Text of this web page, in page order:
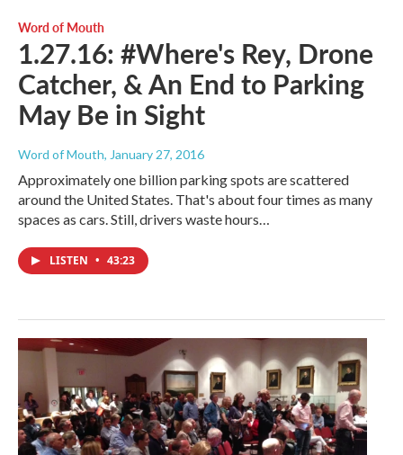
Word of Mouth
1.27.16: #Where's Rey, Drone
Catcher, & An End to Parking
May Be in Sight
Word of Mouth, January 27, 2016
Approximately one billion parking spots are scattered
around the United States. That's about four times as many
spaces as cars. Still, drivers waste hours…
LISTEN • 43:23